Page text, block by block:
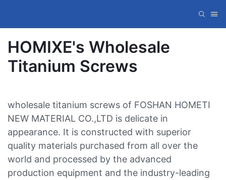
HOMIXE's Wholesale
Titanium Screws
wholesale titanium screws of FOSHAN HOMETI
NEW MATERIAL CO.,LTD is delicate in
appearance. It is constructed with superior
quality materials purchased from all over the
world and processed by the advanced
production equipment and the industry-leading